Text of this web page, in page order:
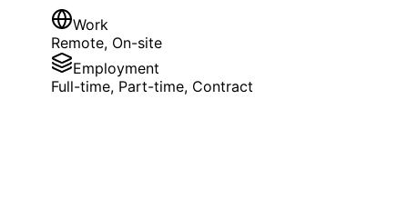
Work
Remote, On-site
Employment
Full-time, Part-time, Contract